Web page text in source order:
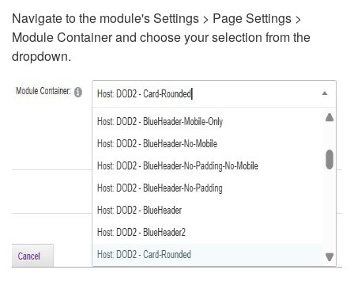
Navigate to the module's Settings > Page Settings >
Module Container and choose your selection from the
dropdown.